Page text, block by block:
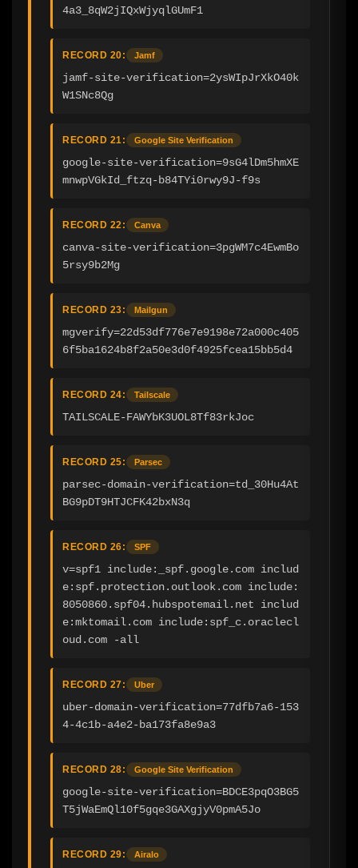
4a3_8qW2jIQxWjyqlGUmF1
RECORD 20: Jamf
jamf-site-verification=2ysWIpJrXkO40k
W1SNc8Qg
RECORD 21: Google Site Verification
google-site-verification=9sG4lDm5hmXE
mnwpVGkId_ftzq-b84TYi0rwy9J-f9s
RECORD 22: Canva
canva-site-verification=3pgWM7c4EwmBo
5rsy9b2Mg
RECORD 23: Mailgun
mgverify=22d53df776e7e9198e72a000c405
6f5ba1624b8f2a50e3d0f4925fcea15bb5d4
RECORD 24: Tailscale
TAILSCALE-FAWYbK3UOL8Tf83rkJoc
RECORD 25: Parsec
parsec-domain-verification=td_30Hu4At
BG9pDT9HTJCFK42bxN3q
RECORD 26: SPF
v=spf1 include:_spf.google.com includ
e:spf.protection.outlook.com include:
8050860.spf04.hubspotemail.net includ
e:mktomail.com include:spf_c.oraclecl
oud.com -all
RECORD 27: Uber
uber-domain-verification=77dfb7a6-153
4-4c1b-a4e2-ba173fa8e9a3
RECORD 28: Google Site Verification
google-site-verification=BDCE3pqO3BG5
T5jWaEmQl10f5gqe3GAXgjyV0pmA5Jo
RECORD 29: Airalo